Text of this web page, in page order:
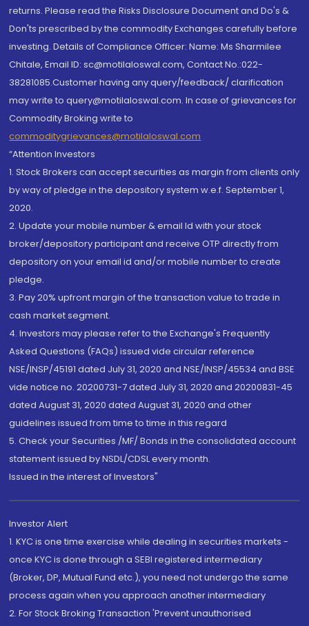
returns. Please read the Risks Disclosure Document and Do's &
Don'ts prescribed by the commodity Exchanges carefully before
investing. Details of Compliance Officer: Name: Ms Sharmilee
Chitale, Email ID: sc@motilaloswal.com, Contact No.:022-
38281085.Customer having any query/feedback/ clarification
may write to query@motilaloswal.com. In case of grievances for
Commodity Broking write to
commoditygrievances@motilaloswal.com
“Attention Investors
1. Stock Brokers can accept securities as margin from clients only
by way of pledge in the depository system w.e.f. September 1,
2020.
2. Update your mobile number & email Id with your stock
broker/depository participant and receive OTP directly from
depository on your email id and/or mobile number to create
pledge.
3. Pay 20% upfront margin of the transaction value to trade in
cash market segment.
4. Investors may please refer to the Exchange's Frequently
Asked Questions (FAQs) issued vide circular reference
NSE/INSP/45191 dated July 31, 2020 and NSE/INSP/45534 and BSE
vide notice no. 20200731-7 dated July 31, 2020 and 20200831-45
dated August 31, 2020 dated August 31, 2020 and other
guidelines issued from time to time in this regard
5. Check your Securities /MF/ Bonds in the consolidated account
statement issued by NSDL/CDSL every month.
Issued in the interest of Investors"
Investor Alert
1. KYC is one time exercise while dealing in securities markets -
once KYC is done through a SEBI registered intermediary
(Broker, DP, Mutual Fund etc.), you need not undergo the same
process again when you approach another intermediary
2. For Stock Broking Transaction 'Prevent unauthorised